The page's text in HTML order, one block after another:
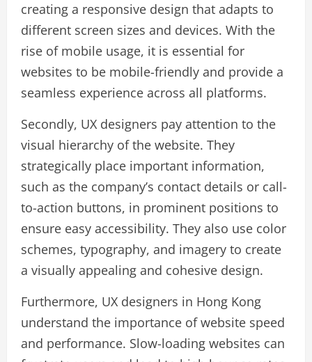
creating a responsive design that adapts to
different screen sizes and devices. With the
rise of mobile usage, it is essential for
websites to be mobile-friendly and provide a
seamless experience across all platforms.
Secondly, UX designers pay attention to the
visual hierarchy of the website. They
strategically place important information,
such as the company’s contact details or call-
to-action buttons, in prominent positions to
ensure easy accessibility. They also use color
schemes, typography, and imagery to create
a visually appealing and cohesive design.
Furthermore, UX designers in Hong Kong
understand the importance of website speed
and performance. Slow-loading websites can